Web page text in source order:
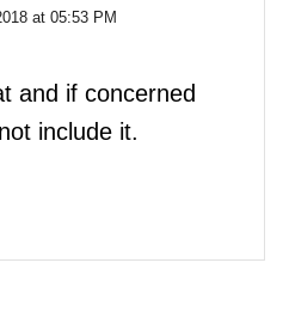
at 05:53 PM
and if concerned
include it.